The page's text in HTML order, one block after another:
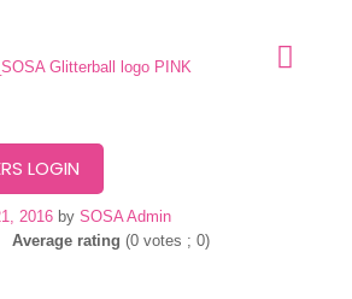
LOGIN
2016 by SOSA Admin
Average rating (0 votes ;0)